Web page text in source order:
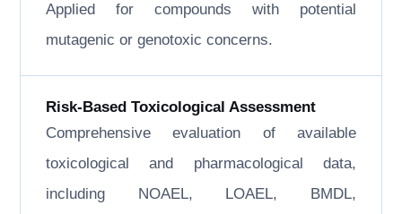
Applied for compounds with potential
mutagenic or genotoxic concerns.
Risk-Based Toxicological Assessment
Comprehensive evaluation of available
toxicological and pharmacological data,
including NOAEL, LOAEL, BMDL,